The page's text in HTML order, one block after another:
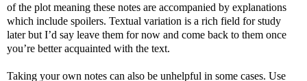
of the plot meaning these notes are accompanied by explanations
which include spoilers. Textual variation is a rich field for study
later but I’d say leave them for now and come back to them once
you’re better acquainted with the text.
Taking your own notes can also be unhelpful in some cases. Use